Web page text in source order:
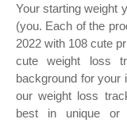
Your starting weight
(you. Each of the
2022 with 108 cute
cute weight loss
background for your
our weight loss
best in unique or